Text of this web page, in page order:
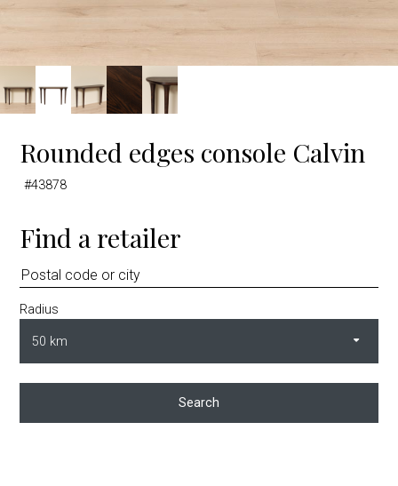
Rounded edges console Calvin
#43878
Find a retailer
Radius
Search